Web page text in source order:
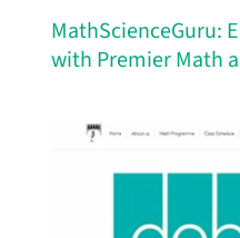
MathScienceGuru:
with Premier Math